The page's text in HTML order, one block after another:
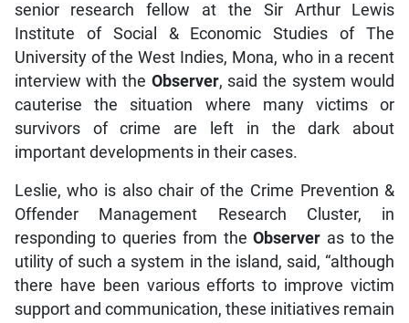
senior research fellow at the Sir Arthur Lewis
Institute of Social & Economic Studies of The
University of the West Indies, Mona, who in a recent
interview with the Observer, said the system would
cauterise the situation where many victims or
survivors of crime are left in the dark about
important developments in their cases.
Leslie, who is also chair of the Crime Prevention &
Offender Management Research Cluster, in
responding to queries from theObserver as to the
utility of such a system in the island, said, “although
there have been various efforts to improve victim
support and communication, these initiatives remain